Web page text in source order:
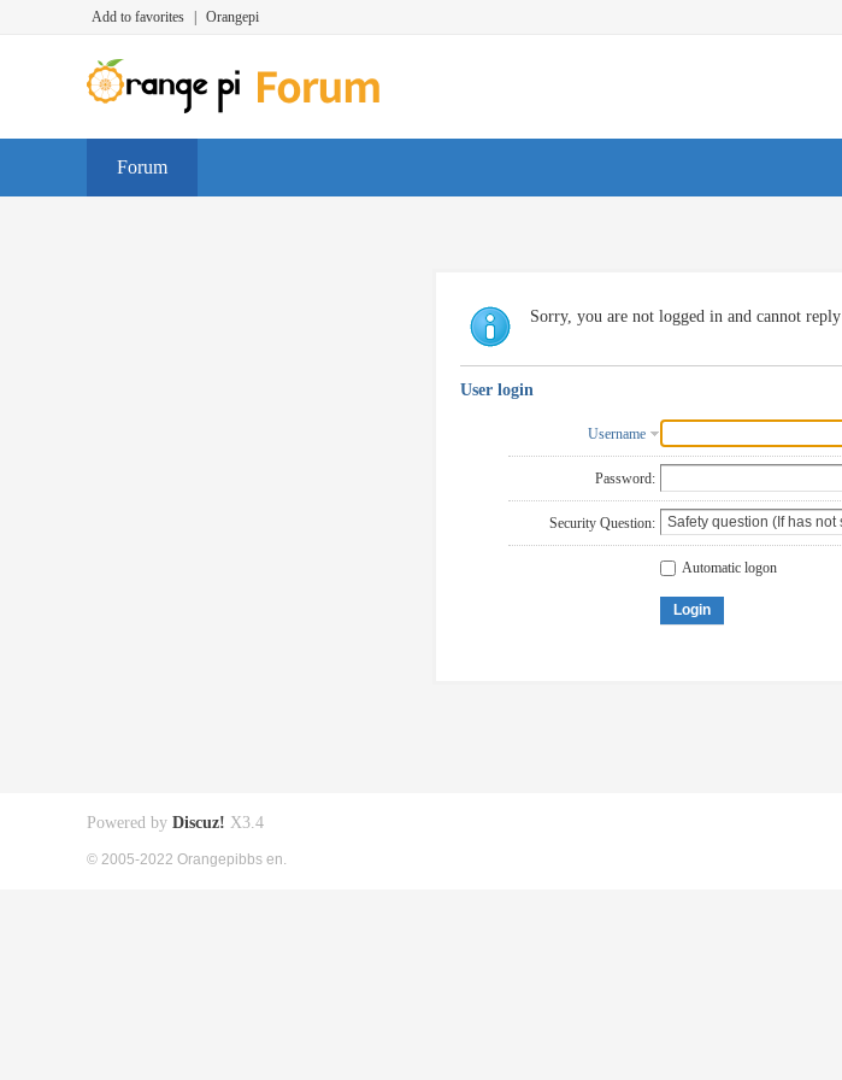
Add to favorites Orangepi
Forum
Sorry, you are not logged in and cannot reply
User login
Username
Password:
Security Question:
Automatic logon
Login
Powered by Discuz! X3.4
© 2005-2022 Orangepibbs en.